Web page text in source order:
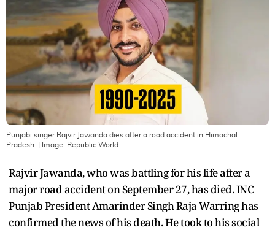
Punjabi singer Rajvir Jawanda dies after a road accident in Himachal
Pradesh.
| Image: Republic World
Rajvir Jawanda, who was battling for his life after a
major road accident on September 27, has died. INC
Punjab President Amarinder Singh Raja Warring has
confirmed the news of his death. He took to his social